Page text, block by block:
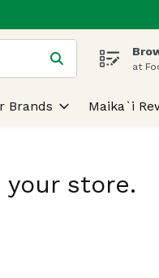
your search term toat
Brands Maika`i
store.